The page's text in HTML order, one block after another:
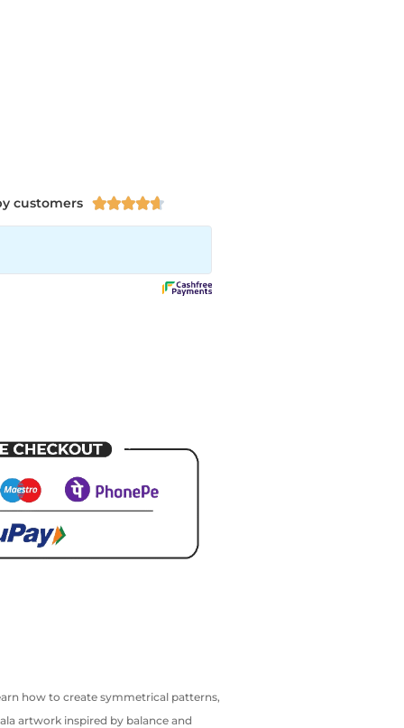
customers 
how to create symmetrical patterns,
artwork inspired by balance and